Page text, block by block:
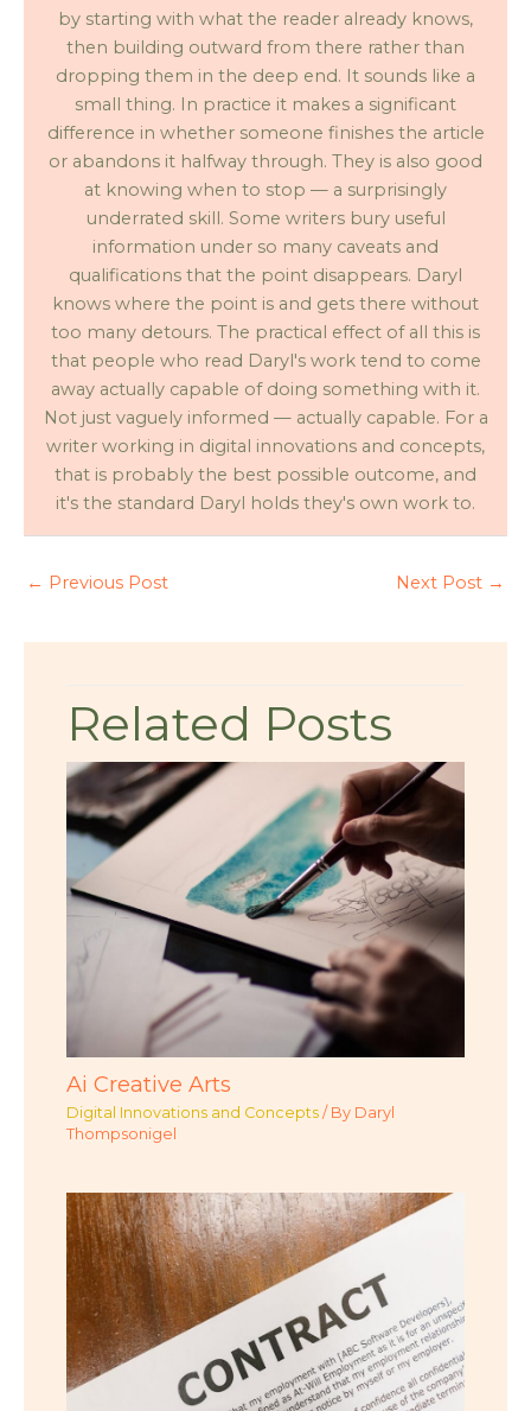
by starting with what the reader already knows,
then building outward from there rather than
dropping them in the deep end. It sounds like a
small thing. In practice it makes a significant
difference in whether someone finishes the article
or abandons it halfway through. They is also good
at knowing when to stop — a surprisingly
underrated skill. Some writers bury useful
information under so many caveats and
qualifications that the point disappears. Daryl
knows where the point is and gets there without
too many detours. The practical effect of all this is
that people who read Daryl's work tend to come
away actually capable of doing something with it.
Not just vaguely informed — actually capable. For a
writer working in digital innovations and concepts,
that is probably the best possible outcome, and
it's the standard Daryl holds they's own work to.
← Previous Post Next Post →
Related Posts
Ai Creative Arts
Digital Innovations and Concepts / By Daryl
Thompsonigel